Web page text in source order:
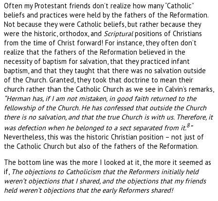
Often my Protestant friends don’t realize how many “Catholic”
beliefs and practices were held by the fathers of the Reformation.
Not because they were Catholic beliefs, but rather because they
were the historic, orthodox, and Scripturalpositions of Christians
from the time of Christ forward! For instance, they often don’t
realize that the fathers of the Reformation believed in the
necessity of baptism for salvation, that they practiced infant
baptism, and that they taught that there was no salvation outside
of the Church. Granted, they took that doctrine to mean their
church rather than the Catholic Church as we see in Calvin’s remarks,
“Herman has, if I am not mistaken, in good faith returned to the
fellowship of the Church. He has confessed that outside the Church
there is no salvation, and that the true Church is with us. Therefore, it
was defection when he belonged to a sect separated from it.8”
Nevertheless, this was the historic Christian position – not just of
the Catholic Church but also of the fathers of the Reformation.
The bottom line was the more I looked at it, the more it seemed as
if, The objections to Catholicism that the Reformers initially held
weren’t objections that I shared, and the objections that my friends
held weren’t objections that the early Reformers shared!